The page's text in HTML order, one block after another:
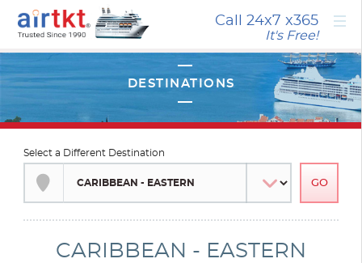
Call 24x7 x365
It's Free! ×
CARIBBEAN - EASTERN
Select a Different Destination